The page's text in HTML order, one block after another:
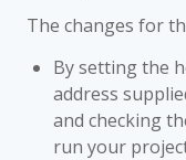
The changes for
By setting the
address
and checking
run your